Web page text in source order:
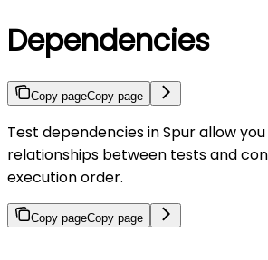
Dependencies
Copy pageCopy page
Test dependencies in Spur allow
relationships between tests and
execution order.
Copy pageCopy page